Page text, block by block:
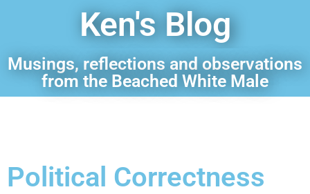
Ken's Blog
Musings, reflections and observations
from the Beached White Male​
Political Correctness